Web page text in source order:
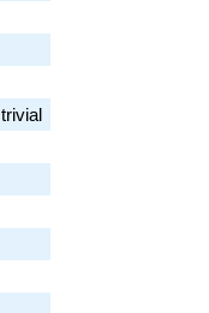
trivial